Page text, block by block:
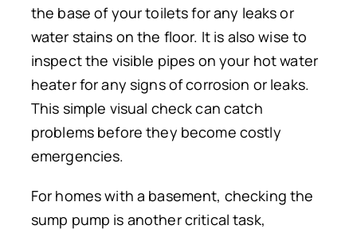
the base of your toilets for any leaks or
water stains on the floor. It is also wise to
inspect the visible pipes on your hot water
heater for any signs of corrosion or leaks.
This simple visual check can catch
problems before they become costly
emergencies.
For homes with a basement, checking the
sump pump is another critical task,